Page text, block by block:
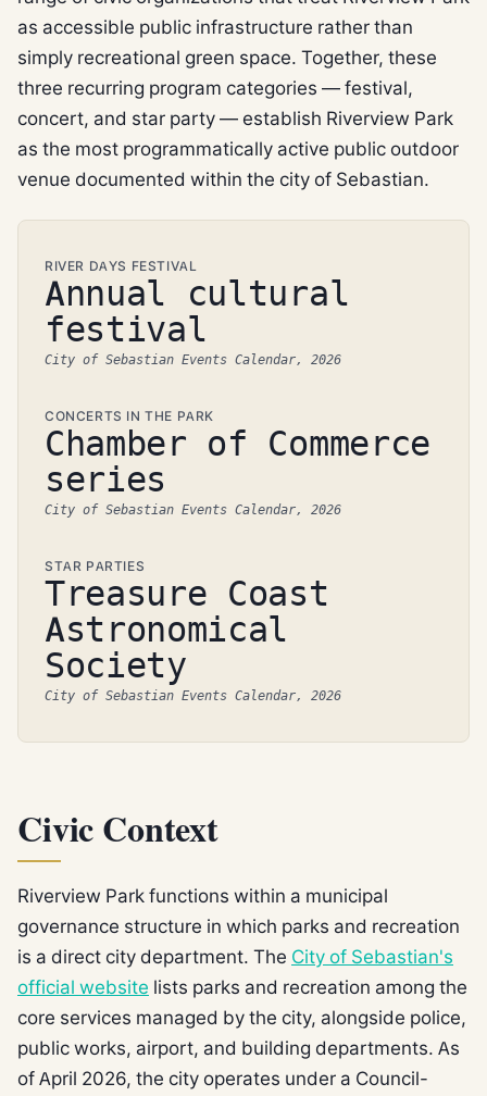
as accessible public infrastructure rather than
simply recreational green space. Together, these
three recurring program categories — festival,
concert, and star party — establish Riverview Park
as the most programmatically active public outdoor
venue documented within the city of Sebastian.
RIVER DAYS FESTIVAL
Annual cultural
festival
City of Sebastian Events Calendar, 2026
CONCERTS IN THE PARK
Chamber of Commerce
series
City of Sebastian Events Calendar, 2026
STAR PARTIES
Treasure Coast
Astronomical
Society
City of Sebastian Events Calendar, 2026
Civic Context
Riverview Park functions within a municipal
governance structure in which parks and recreation
is a direct city department. The City of Sebastian's
official website lists parks and recreation among the
core services managed by the city, alongside police,
public works, airport, and building departments. As
of April 2026, the city operates under a Council-